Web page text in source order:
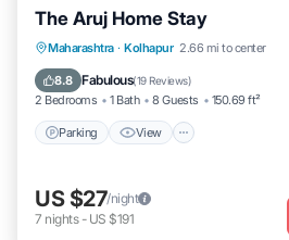
The Aruj Home Stay
Maharashtra · Kolhapur 2.66 mi to center
8.8 Fabulous(19 Reviews)
2 Bedrooms 1 Bath 8 Guests 150.69 ft²
Parking View
Parking View
Internet
Pet Friendly
US $27/night
7 nights- US $191